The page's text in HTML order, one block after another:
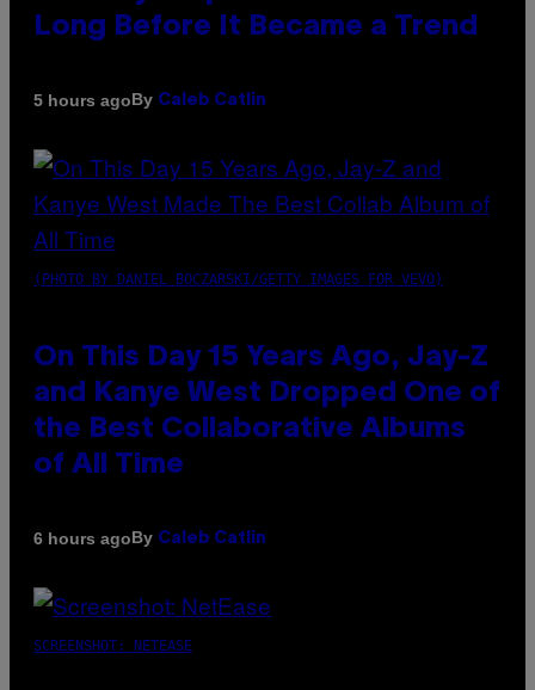
Long Before It Became a Trend
5 hours agoBy Caleb Catlin
(PHOTO BY DANIEL BOCZARSKI/GETTY IMAGES FOR VEVO)
On This Day 15 Years Ago, Jay-Z
and Kanye West Dropped One of
the Best Collaborative Albums
of All Time
6 hours agoBy Caleb Catlin
SCREENSHOT: NETEASE